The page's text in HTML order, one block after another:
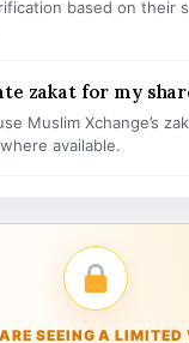
based on their
zakat for my
Muslim Xchange’s
available.
SEEING A LIMITED